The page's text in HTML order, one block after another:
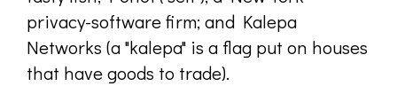
privacy-software firm; and Kalepa
Networks (a "kalepa" is a flag put on houses
that have goods to trade).